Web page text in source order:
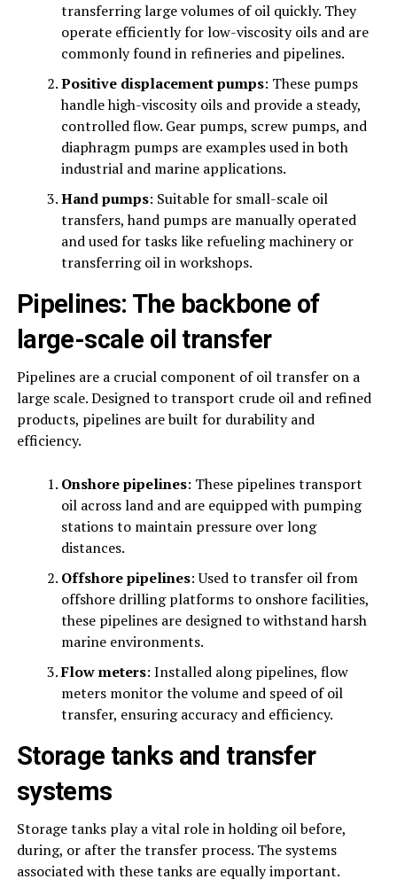
transferring large volumes of oil quickly. They
operate efficiently for low-viscosity oils and are
commonly found in refineries and pipelines.
Positive displacement pumps: These pumps
handle high-viscosity oils and provide a steady,
controlled flow. Gear pumps, screw pumps, and
diaphragm pumps are examples used in both
industrial and marine applications.
Hand pumps: Suitable for small-scale oil
transfers, hand pumps are manually operated
and used for tasks like refueling machinery or
transferring oil in workshops.
Pipelines: The backbone of
large-scale oil transfer
Pipelines are a crucial component of oil transfer on a
large scale. Designed to transport crude oil and refined
products, pipelines are built for durability and
efficiency.
Onshore pipelines: These pipelines transport
oil across land and are equipped with pumping
stations to maintain pressure over long
distances.
Offshore pipelines: Used to transfer oil from
offshore drilling platforms to onshore facilities,
these pipelines are designed to withstand harsh
marine environments.
Flow meters: Installed along pipelines, flow
meters monitor the volume and speed of oil
transfer, ensuring accuracy and efficiency.
Storage tanks and transfer
systems
Storage tanks play a vital role in holding oil before,
during, or after the transfer process. The systems
associated with these tanks are equally important.